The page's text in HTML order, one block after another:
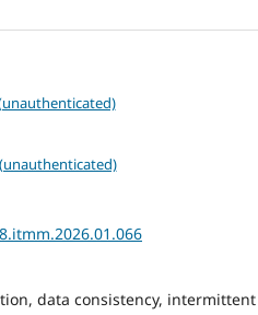
data consistency, intermittent